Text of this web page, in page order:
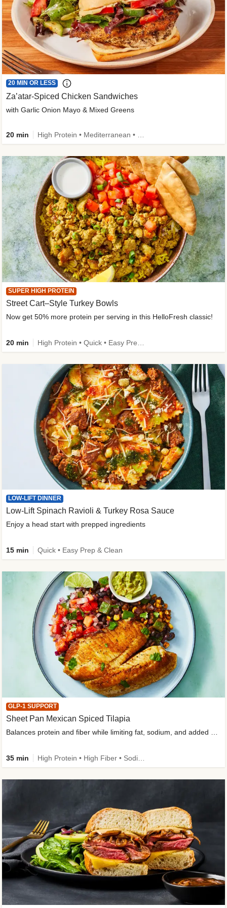
20 MIN OR LESS
Za’atar-Spiced Chicken Sandwiches
with Garlic Onion Mayo & Mixed Greens
20 min
SUPER HIGH PROTEIN
Street Cart–Style Turkey Bowls
Now get 50% more protein per serving in this HelloFresh classic!
20 min
LOW-LIFT DINNER
Low-Lift Spinach Ravioli & Turkey Rosa Sauce
Enjoy a head start with prepped ingredients
15 min Quick • Easy Prep & Clean
GLP-1 SUPPORT
Sheet Pan Mexican Spiced Tilapia
35 min